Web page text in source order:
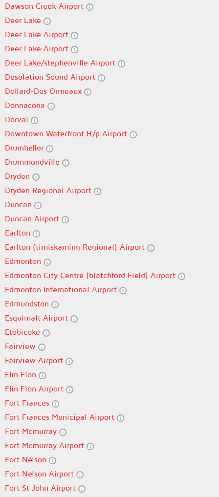
Dawson Creek Airport
Deer Lake
Deer Lake Airport
Deer Lake Airport
Deer Lake/stephenville Airport
Desolation Sound Airport
Dollard-Des Ormeaux
Donnacona
Dorval
Downtown Waterfront H/p Airport
Drumheller
Drummondville
Dryden
Dryden Regional Airport
Duncan
Duncan Airport
Earlton
Earlton (timiskaming Regional) Airport
Edmonton
Edmonton City Centre (blatchford Field) Airport
Edmonton International Airport
Edmundston
Esquimalt Airport
Etobicoke
Fairview
Fairview Airport
Flin Flon
Flin Flon Airport
Fort Frances
Fort Frances Municipal Airport
Fort Mcmurray
Fort Mcmurray Airport
Fort Nelson
Fort Nelson Airport
Fort St John Airport